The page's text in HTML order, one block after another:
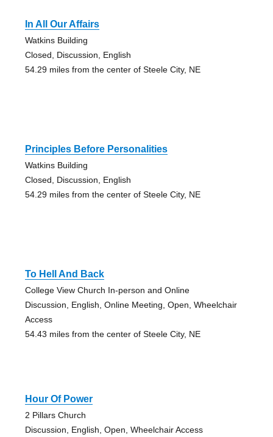
In All Our Affairs
Watkins Building
Closed, Discussion, English
54.29 miles from the center of Steele City, NE
Principles Before Personalities
Watkins Building
Closed, Discussion, English
54.29 miles from the center of Steele City, NE
To Hell And Back
College View Church In-person and Online
Discussion, English, Online Meeting, Open, Wheelchair
Access
54.43 miles from the center of Steele City, NE
Hour Of Power
2 Pillars Church
Discussion, English, Open, Wheelchair Access